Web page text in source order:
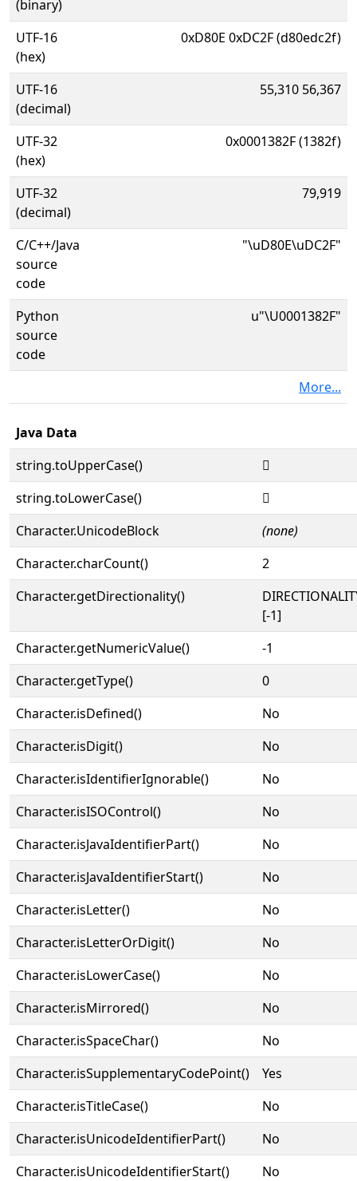
(binary)
UTF-16
(hex)
0xD80E 0xDC2F (d80edc2f)
UTF-16
(decimal)
55,310 56,367
UTF-32
(hex)
0x0001382F (1382f)
UTF-32
(decimal)
79,919
C/C++/Java
source
code
"\uD80E\uDC2F"
Python
source
code
u"\U0001382F"
More...
Java Data
string.toUpperCase()
𓠯
string.toLowerCase()
𓠯
Character.UnicodeBlock
(none)
Character.charCount()
2
Character.getDirectionality()
[-1]
Character.getNumericValue()
-1
Character.getType()
0
Character.isDefined()
No
Character.isDigit()
No
Character.isIdentifierIgnorable()
No
Character.isISOControl()
No
Character.isJavaIdentifierPart()
No
Character.isJavaIdentifierStart()
No
Character.isLetter()
No
Character.isLetterOrDigit()
No
Character.isLowerCase()
No
Character.isMirrored()
No
Character.isSpaceChar()
No
Character.isSupplementaryCodePoint()
Yes
Character.isTitleCase()
No
Character.isUnicodeIdentifierPart()
No
Character.isUnicodeIdentifierStart()
No